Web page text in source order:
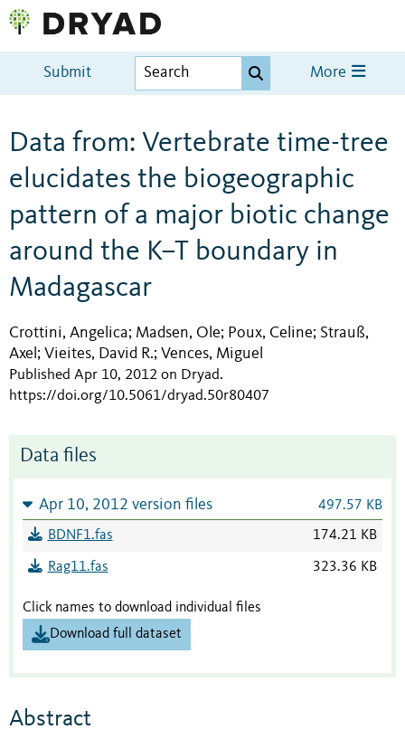
Submit More
Data from: Vertebrate time-tree
elucidates the biogeographic
pattern of a major biotic change
around the K–T boundary in
Madagascar
Crottini, Angelica; Madsen, Ole; Poux, Celine; Strauß,
Axel ; Vieites, David R.; Vences, Miguel
Published Apr 10, 2012 on Dryad.
https://doi.org/10.5061/dryad.50r80407
Data files
Apr 10, 2012 version files 497.57 KB
BDNF1.fas 174.21 KB
Rag11.fas 323.36 KB
Click names to download individual files
Download full dataset
Abstract